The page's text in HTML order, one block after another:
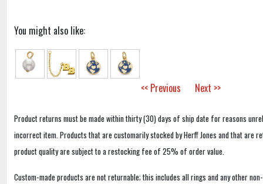
You might also like:
<< Previous Next >>
Product returns must be made within thirty (30) days of ship date for reasons
incorrect item. Products that are customarily stocked by Herff Jones and that are
product quality are subject to a restocking fee of 25% of order value.
Custom-made products are not returnable; this includes all rings and any other